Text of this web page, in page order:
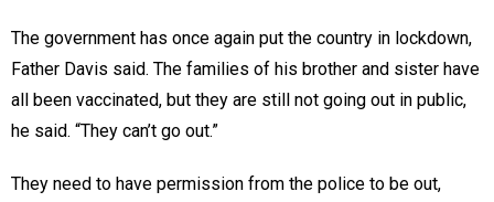
The government has once again put the country in lockdown,
Father Davis said. The families of his brother and sister have
all been vaccinated, but they are still not going out in public,
he said. “They can’t go out.”
They need to have permission from the police to be out,